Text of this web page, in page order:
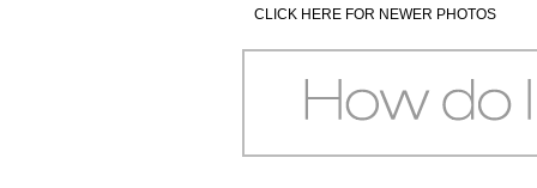
CLICK HERE FOR NEWER PHOTOS